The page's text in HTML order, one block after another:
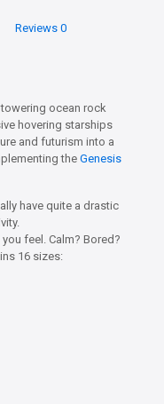
Reviews 0
ocean rock
hovering starships
and futurism into a
the Genesis
have quite a drastic
feel. Calm? Bored?
16 sizes: